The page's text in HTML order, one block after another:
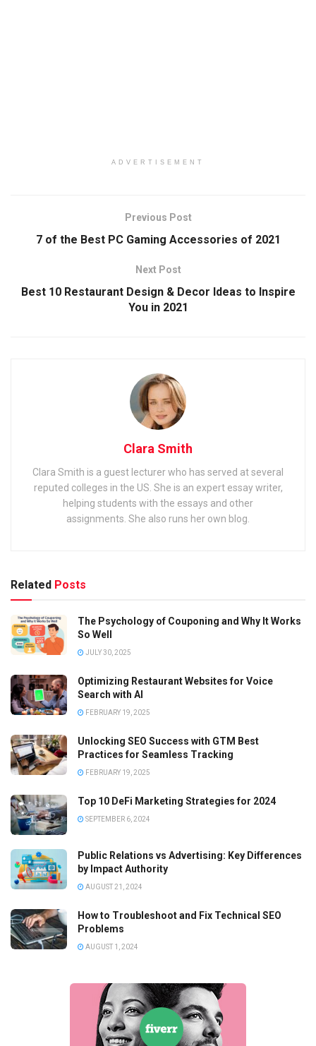
ADVERTISEMENT
Previous Post
7 of the Best PC Gaming Accessories of 2021
Next Post
Best 10 Restaurant Design & Decor Ideas to Inspire
You in 2021
Clara Smith
Clara Smith is a guest lecturer who has served at several
reputed colleges in the US. She is an expert essay writer,
helping students with the essays and other
assignments. She also runs her own blog.
Related Posts
The Psychology of Couponing and Why It Works
So Well
JULY 30, 2025
Optimizing Restaurant Websites for Voice
Search with AI
FEBRUARY 19, 2025
Unlocking SEO Success with GTM Best
Practices for Seamless Tracking
FEBRUARY 19, 2025
Top 10 DeFi Marketing Strategies for 2024
SEPTEMBER 6, 2024
Public Relations vs Advertising: Key Differences
by Impact Authority
AUGUST 21, 2024
How to Troubleshoot and Fix Technical SEO
Problems
AUGUST 1, 2024